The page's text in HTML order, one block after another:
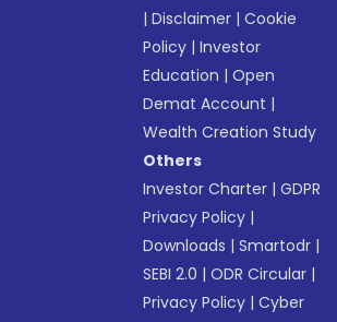
|Disclaimer |Cookie
Policy |Investor
Education |Open
Demat Account |
Wealth Creation Study
Others
Investor Charter |GDPR
Privacy Policy |
Downloads |Smartodr |
SEBI 2.0 |ODR Circular |
Privacy Policy |Cyber